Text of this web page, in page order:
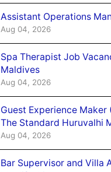
Assistant Operations
Aug 04, 2026
Spa Therapist Job
Maldives
Aug 04, 2026
Guest Experience
The Standard Huruvalhi
Aug 04, 2026
Bar Supervisor and Villa